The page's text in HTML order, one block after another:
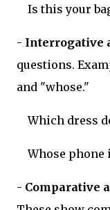
Is this your
- Interrogative
questions.
and "whose."
Which dress
Whose phone
- Comparative